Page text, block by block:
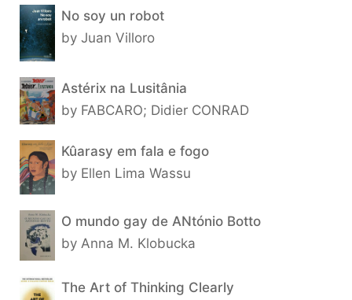
No soy un robot
by Juan Villoro
Astérix na Lusitânia
by FABCARO; Didier CONRAD
Kûarasy em fala e fogo
by Ellen Lima Wassu
O mundo gay de ANtónio Botto
by Anna M. Klobucka
The Art of Thinking Clearly